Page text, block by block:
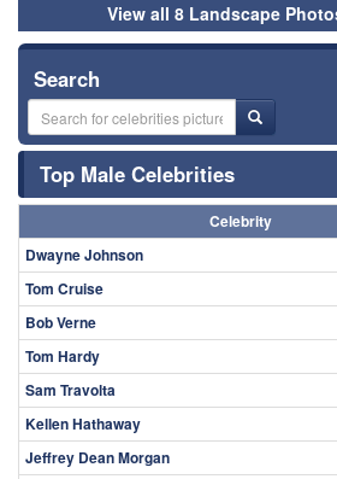
View all 8 Landscape
Search
Top Male Celebrities
Celebrity
Dwayne Johnson
Tom Cruise
Bob Verne
Tom Hardy
Sam Travolta
Kellen Hathaway
Jeffrey Dean Morgan